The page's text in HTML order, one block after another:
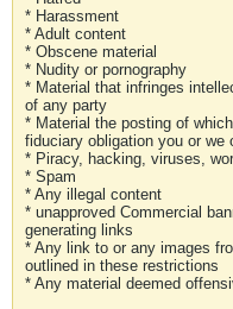
* Harassment
* Adult content
* Obscene material
* Nudity or pornography
* Material that infringes
of any party
* Material the posting of
fiduciary obligation you or we
* Piracy, hacking, viruses,
* Spam
* Any illegal content
* unapproved Commercial
generating links
* Any link to or any images
outlined in these restrictions
* Any material deemed